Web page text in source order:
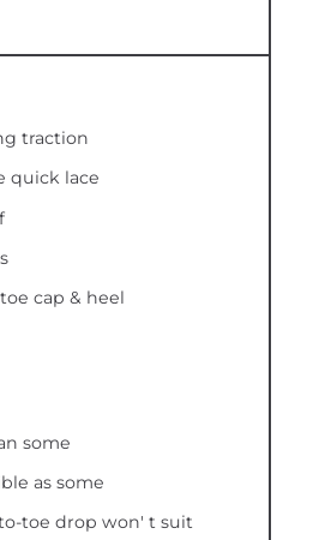
traction
quick lace
cap & heel
some
as some
toe drop won' t suit